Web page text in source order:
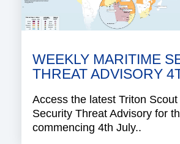
WEEKLY MARITIME
THREAT ADVISORY
Access the latest Triton
Security Threat Advisory for
commencing 4th July..